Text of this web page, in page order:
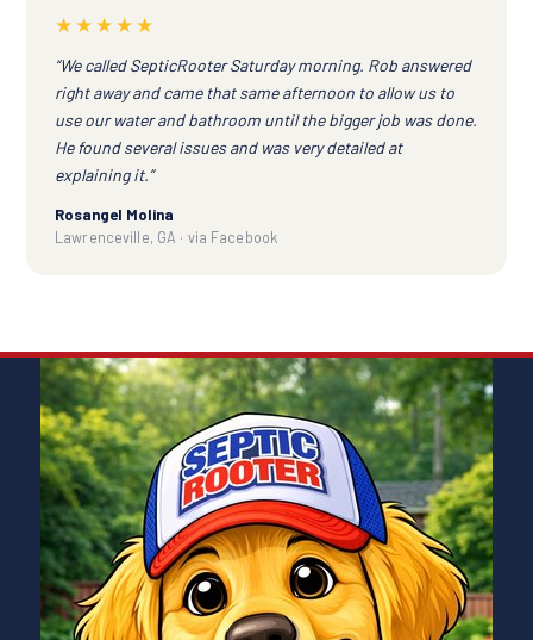
★★★★★
“We called SepticRooter Saturday morning. Rob answered
right away and came that same afternoon to allow us to
use our water and bathroom until the bigger job was done.
He found several issues and was very detailed at
explaining it.”
Rosangel Molina
Lawrenceville, GA · via Facebook